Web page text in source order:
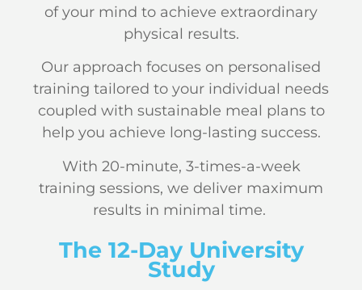
of your mind to achieve extraordinary
physical results.
Our approach focuses on personalised
training tailored to your individual needs
coupled with sustainable meal plans to
help you achieve long-lasting success.
With 20-minute, 3-times-a-week
training sessions, we deliver maximum
results in minimal time.
The 12-Day University
Study